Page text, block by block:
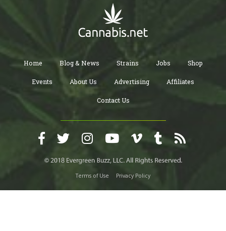
Home Blog & News Strains Jobs Shop
Events About Us Advertising Affiliates
Contact Us
Terms of Use Privacy Policy